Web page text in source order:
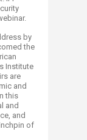
by
the
Institute
are
and
this
and
and
of